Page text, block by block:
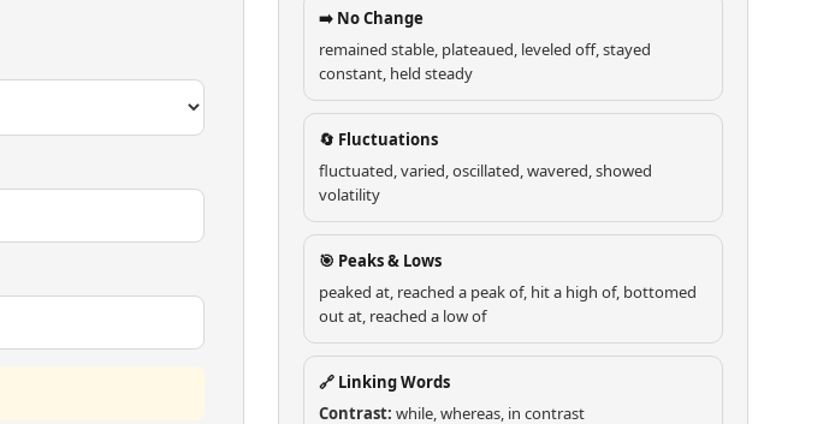
➡️ No Change
remained stable, plateaued, leveled off, stayed
constant, held steady
🔄 Fluctuations
fluctuated, varied, oscillated, wavered, showed
volatility
🎯 Peaks & Lows
peaked at, reached a peak of, hit a high of, bottomed
out at, reached a low of
🔗 Linking Words
Contrast: while, whereas, in contrast